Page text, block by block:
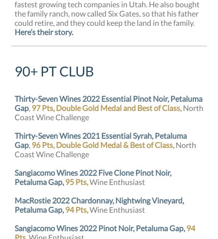
fastest growing tech companies in Utah. He also bought
the family ranch, now called Six Gates, so that his father
could retire, and they could keep the land in the family.
Here’s their story.
90+ PT CLUB
Thirty-Seven Wines 2022 Essential Pinot Noir, Petaluma
Gap, 97 Pts, Double Gold Medal and Best of Class,North
Coast Wine Challenge
Thirty-Seven Wines 2021 Essential Syrah, Petaluma
Gap, 96 Pts, Double Gold Medal & Best of Class,North
Coast Wine Challenge
Sangiacomo Wines 2022 Five Clone Pinot Noir,
Petaluma Gap, 95 Pts,Wine Enthusiast
MacRostie 2022 Chardonnay, Nightwing Vineyard,
Petaluma Gap, 94 Pts,Wine Enthusiast
Sangiacomo Wines 2022 Pinot Noir, Petaluma Gap,94